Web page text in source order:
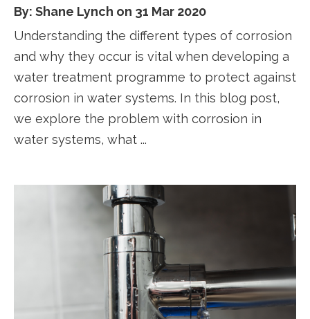
By: Shane Lynch on 31 Mar 2020
Understanding the different types of corrosion
and why they occur is vital when developing a
water treatment programme to protect against
corrosion in water systems. In this blog post,
we explore the problem with corrosion in
water systems, what ...